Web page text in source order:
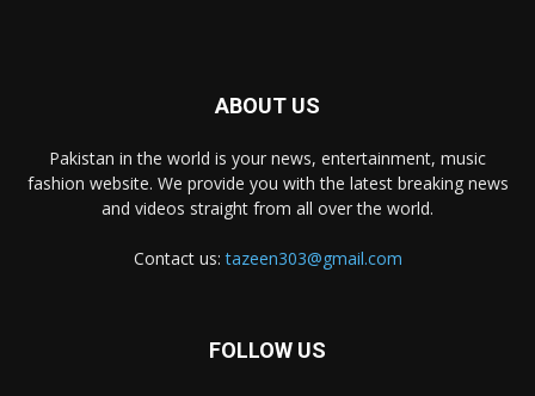
ABOUT US
Pakistan in the world is your news, entertainment, music
fashion website. We provide you with the latest breaking news
and videos straight from all over the world.
Contact us:tazeen303@gmail.com
FOLLOW US